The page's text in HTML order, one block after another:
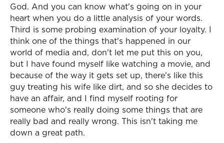
God. And you can know what's going on in your
heart when you do a little analysis of your words.
Third is some probing examination of your loyalty. I
think one of the things that's happened in our
world of media and, don't let me put this on you,
but I have found myself like watching a movie, and
because of the way it gets set up, there's like this
guy treating his wife like dirt, and so she decides to
have an affair, and I find myself rooting for
someone who's really doing some things that are
really bad and really wrong. This isn't taking me
down a great path.